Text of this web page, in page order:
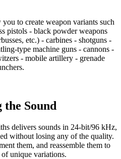
to create weapon variants such
pistols - black powder weapons
etc.) - carbines - shotguns -
type machine guns - cannons -
- mobile artillery - grenade
the Sound
delivers sounds in 24-bit/96 kHz,
without losing any of the quality.
them, and reassemble them to
of unique variations.